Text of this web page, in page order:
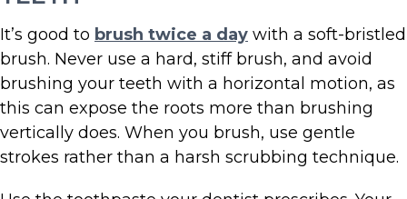
It’s good to brush twice a day with a soft-bristled
brush. Never use a hard, stiff brush, and avoid
brushing your teeth with a horizontal motion, as
this can expose the roots more than brushing
vertically does. When you brush, use gentle
strokes rather than a harsh scrubbing technique.